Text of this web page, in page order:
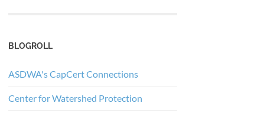
BLOGROLL
ASDWA's CapCert Connections
Center for Watershed Protection